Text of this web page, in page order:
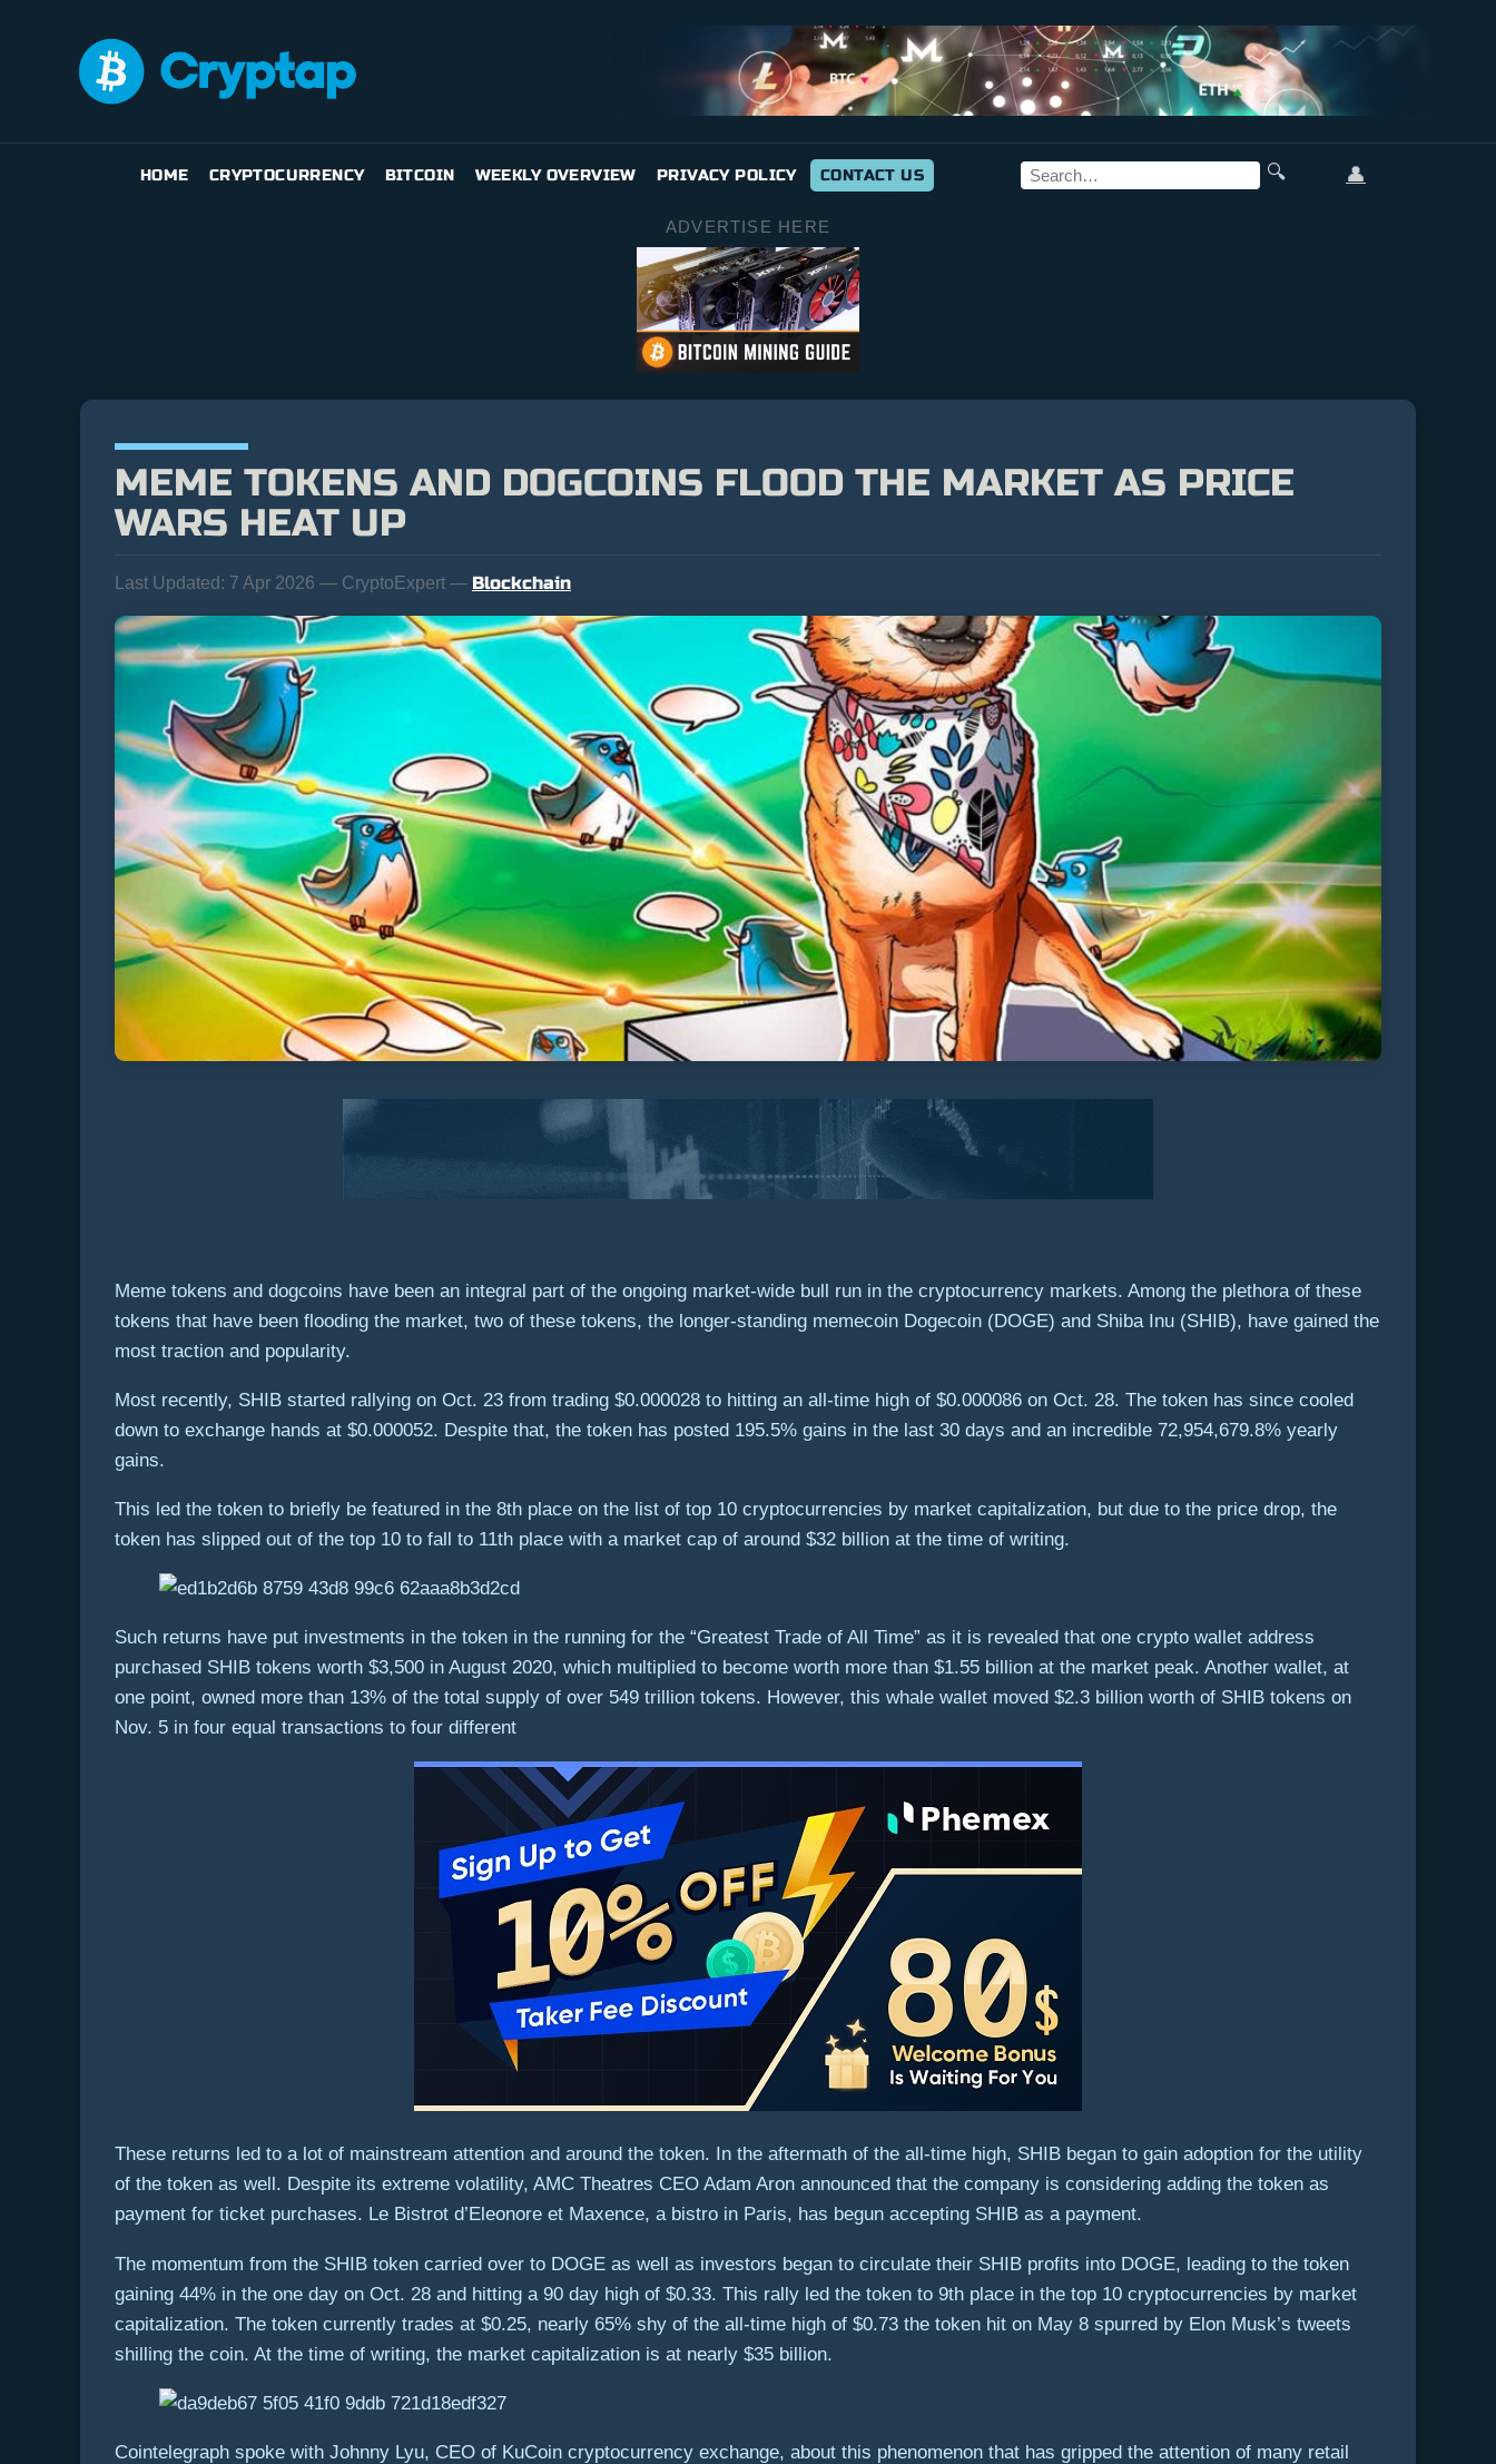
HOME CRYPTOCURRENCY BITCOIN WEEKLY OVERVIEW PRIVACY POLICY CONTACT US 🔍 👤
ADVERTISE HERE
MEME TOKENS AND DOGCOINS FLOOD THE MARKET AS PRICE
WARS HEAT UP
Last Updated: 7 Apr 2026 — CryptoExpert — Blockchain
Meme tokens and dogcoins have been an integral part of the ongoing market-wide bull run in the cryptocurrency markets. Among the plethora of these
tokens that have been flooding the market, two of these tokens, the longer-standing memecoin Dogecoin (DOGE) and Shiba Inu (SHIB), have gained the
most traction and popularity.
Most recently, SHIB started rallying on Oct. 23 from trading $0.000028 to hitting an all-time high of $0.000086 on Oct. 28. The token has since cooled
down to exchange hands at $0.000052. Despite that, the token has posted 195.5% gains in the last 30 days and an incredible 72,954,679.8% yearly
gains.
This led the token to briefly be featured in the 8th place on the list of top 10 cryptocurrencies by market capitalization, but due to the price drop, the
token has slipped out of the top 10 to fall to 11th place with a market cap of around $32 billion at the time of writing.
Such returns have put investments in the token in the running for the “Greatest Trade of All Time” as it is revealed that one crypto wallet address
purchased SHIB tokens worth $3,500 in August 2020, which multiplied to become worth more than $1.55 billion at the market peak. Another wallet, at
one point, owned more than 13% of the total supply of over 549 trillion tokens. However, this whale wallet moved $2.3 billion worth of SHIB tokens on
Nov. 5 in four equal transactions to four different
These returns led to a lot of mainstream attention and around the token. In the aftermath of the all-time high, SHIB began to gain adoption for the utility
of the token as well. Despite its extreme volatility, AMC Theatres CEO Adam Aron announced that the company is considering adding the token as
payment for ticket purchases. Le Bistrot d’Eleonore et Maxence, a bistro in Paris, has begun accepting SHIB as a payment.
The momentum from the SHIB token carried over to DOGE as well as investors began to circulate their SHIB profits into DOGE, leading to the token
gaining 44% in the one day on Oct. 28 and hitting a 90 day high of $0.33. This rally led the token to 9th place in the top 10 cryptocurrencies by market
capitalization. The token currently trades at $0.25, nearly 65% shy of the all-time high of $0.73 the token hit on May 8 spurred by Elon Musk’s tweets
shilling the coin. At the time of writing, the market capitalization is at nearly $35 billion.
Cointelegraph spoke with Johnny Lyu, CEO of KuCoin cryptocurrency exchange, about this phenomenon that has gripped the attention of many retail